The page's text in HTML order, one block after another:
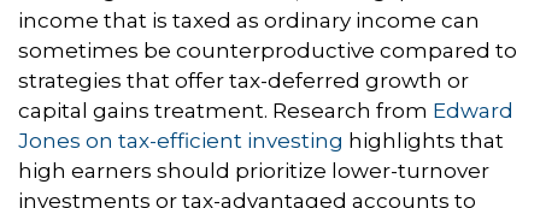
income that is taxed as ordinary income can
sometimes be counterproductive compared to
strategies that offer tax-deferred growth or
capital gains treatment. Research from Edward
Jones on tax-efficient investing highlights that
high earners should prioritize lower-turnover
investments or tax-advantaged accounts to